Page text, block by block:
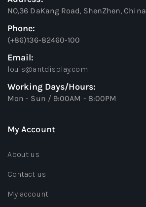
NO,36 DaKang Road, ShenZhen, China
Phone:
(+86)136-82460-100
Email:
louis@antdisplay.com
Working Days/Hours:
Mon - Sun / 9:00AM - 8:00PM
My Account
About us
Contact us
My account